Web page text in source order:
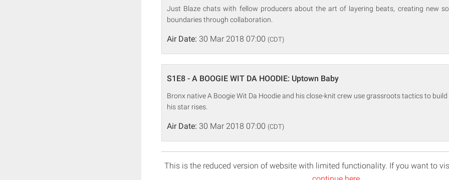
Just Blaze chats with fellow producers about the art of layering beats, creating new
boundaries through collaboration.
Air Date: 30 Mar 2018 07:00 (CDT)
S1E8 - A BOOGIE WIT DA HOODIE: Uptown Baby
Bronx native A Boogie Wit Da Hoodie and his close-knit crew use grassroots tactics to
his star rises.
Air Date: 30 Mar 2018 07:00 (CDT)
This is the reduced version of website with limited functionality. If you want to